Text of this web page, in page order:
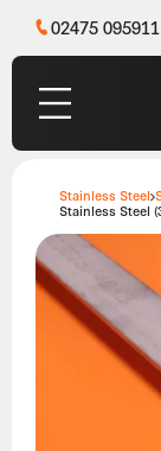
02475 095911
Stainless Steel
Stainless Steel